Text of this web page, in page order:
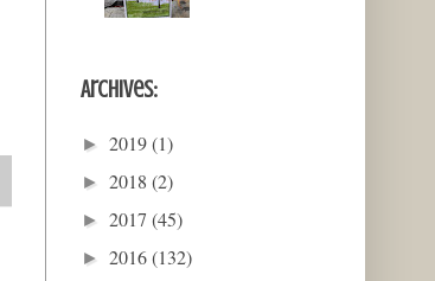
Archives:
► 2019(1)
► 2018 (2)
► 2017 (45)
► 2016(132)